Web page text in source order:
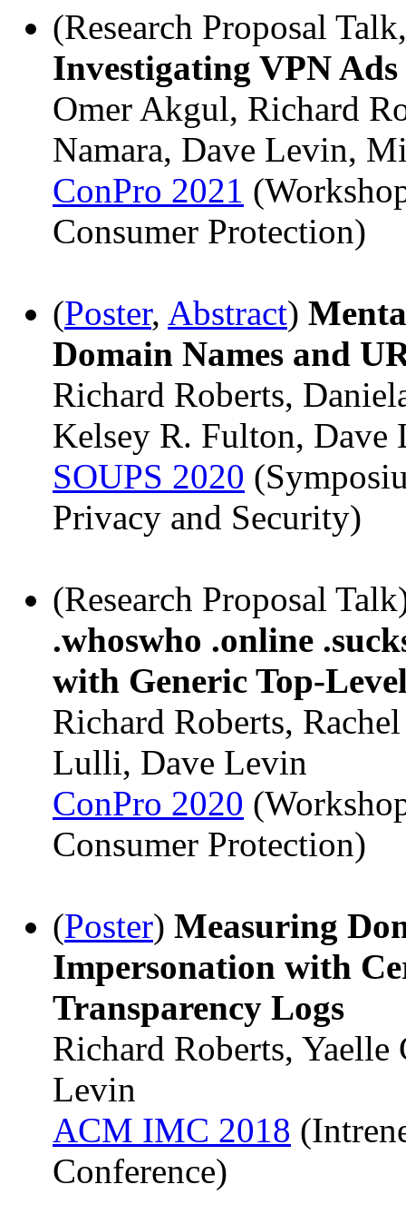
(Research Proposal
Investigating VPN Ads
Omer Akgul, Richard
Namara, Dave Levin,
ConPro 2021
Consumer Protection)
(Poster, Abstract)
Domain Names and
Richard Roberts,
Kelsey R. Fulton, Dave
SOUPS 2020
Privacy and Security)
(Research Proposal
.whoswho .online
with Generic Top-
Richard Roberts,
Lulli, Dave Levin
ConPro 2020
Consumer Protection)
(Poster) Measuring
Impersonation with
Transparency Logs
Richard Roberts, Yaelle
Levin
ACM IMC 2018
Conference)